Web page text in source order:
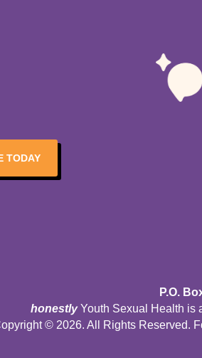
TODAY
P.O.
honestlyYouth Sexual Health is
© 2026. All Rights Reserved.